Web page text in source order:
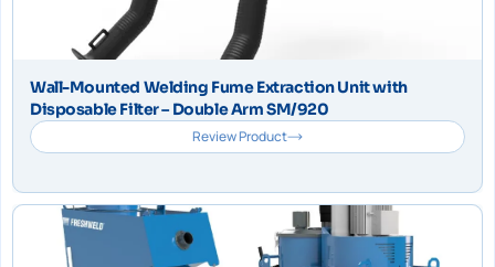
Wall-Mounted Welding Fume Extraction Unit with
Disposable Filter – Double Arm SM/920
Review Product